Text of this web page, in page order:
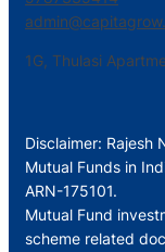
1G, Thulasi
Disclaimer: Rajesh
Mutual Funds in
ARN-175101.
Mutual Fund
scheme related